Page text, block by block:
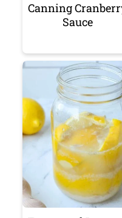
Canning
Sauce